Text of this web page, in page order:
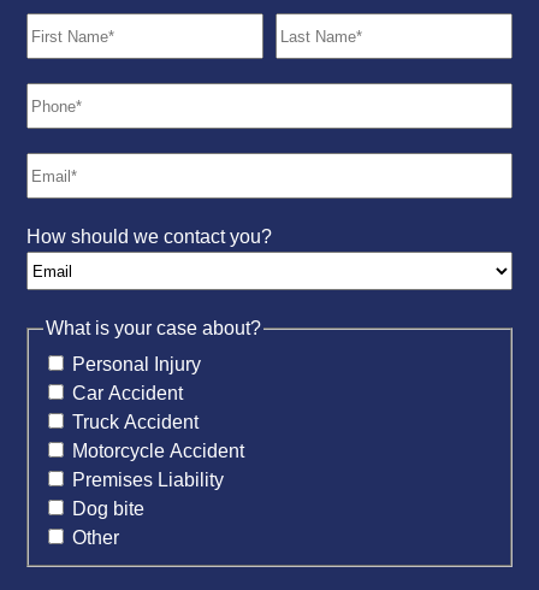
How should we contact you?
What is your case about?
Personal Injury
Car Accident
Truck Accident
Motorcycle Accident
Premises Liability
Dog bite
Other